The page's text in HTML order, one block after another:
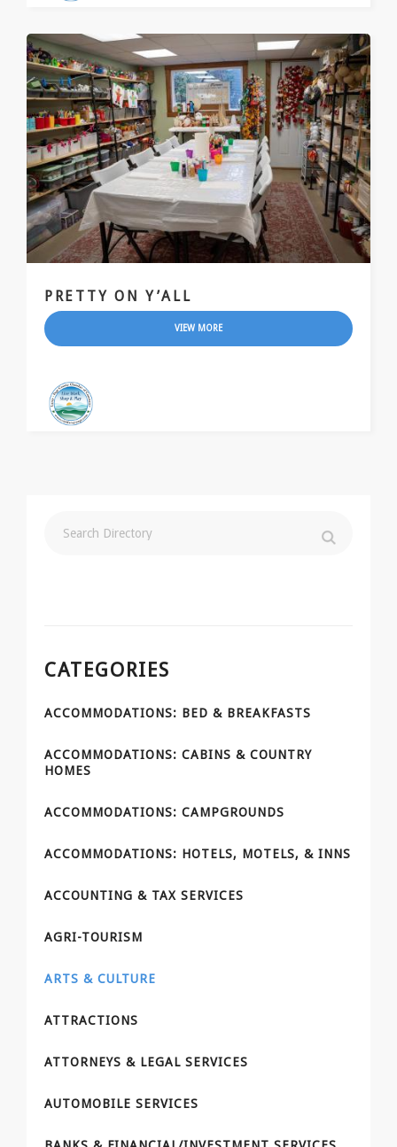
PRETTY ON Y’ALL
VIEW MORE
CATEGORIES
ACCOMMODATIONS: BED & BREAKFASTS
ACCOMMODATIONS: CABINS & COUNTRY
HOMES
ACCOMMODATIONS: CAMPGROUNDS
ACCOMMODATIONS: HOTELS, MOTELS, & INNS
ACCOUNTING & TAX SERVICES
AGRI-TOURISM
ARTS & CULTURE
ATTRACTIONS
ATTORNEYS & LEGAL SERVICES
AUTOMOBILE SERVICES